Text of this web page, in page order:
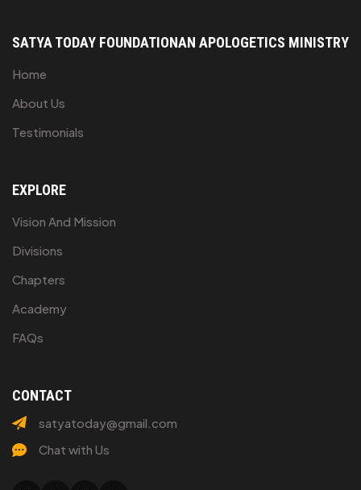
SATYA TODAY FOUNDATIONAN APOLOGETICS MINISTRY
Home
About Us
Testimonials
EXPLORE
Vision And Mission
Divisions
Chapters
Academy
FAQs
CONTACT
satyatoday@gmail.com
Chat with Us